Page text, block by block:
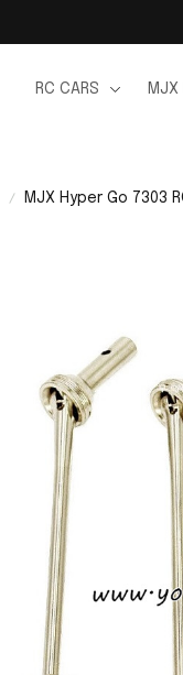
RC CARS
MJX Hyper Go 7303